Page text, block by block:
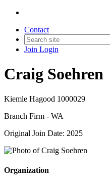
Contact
Join Login
Craig Soehren
Kiemle Hagood 1000029
Branch Firm - WA
Original Join Date: 2025
Organization